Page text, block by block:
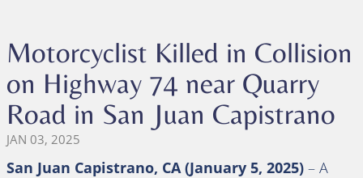
Motorcyclist Killed in Collision
on Highway 74 near Quarry
Road in San Juan Capistrano
JAN 03, 2025
San Juan Capistrano, CA (January 5, 2025) – A